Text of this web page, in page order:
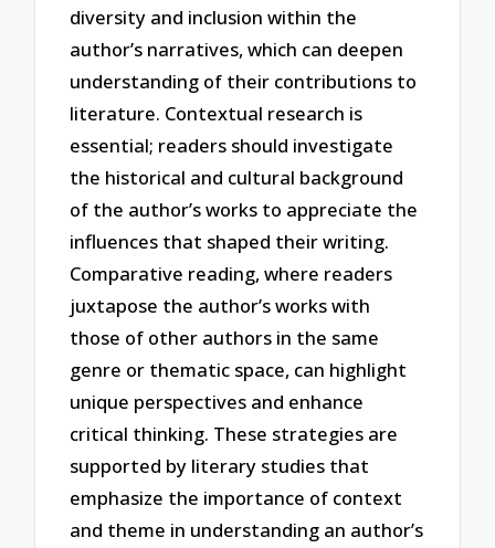
diversity and inclusion within the
author’s narratives, which can deepen
understanding of their contributions to
literature. Contextual research is
essential; readers should investigate
the historical and cultural background
of the author’s works to appreciate the
influences that shaped their writing.
Comparative reading, where readers
juxtapose the author’s works with
those of other authors in the same
genre or thematic space, can highlight
unique perspectives and enhance
critical thinking. These strategies are
supported by literary studies that
emphasize the importance of context
and theme in understanding an author’s